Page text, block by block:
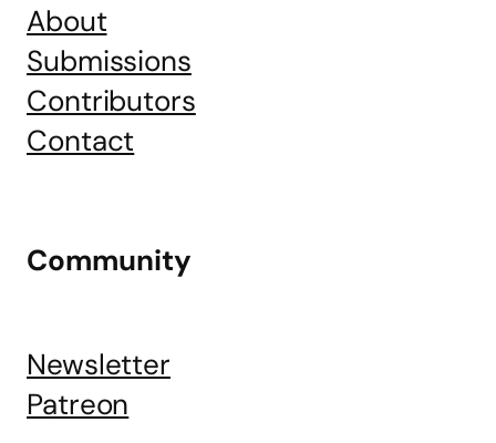
About
Submissions
Contributors
Contact
Community
Newsletter
Patreon